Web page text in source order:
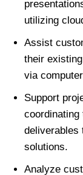
utilizing
Assist
their
via
Support
deliverables
solutions.
Analyze